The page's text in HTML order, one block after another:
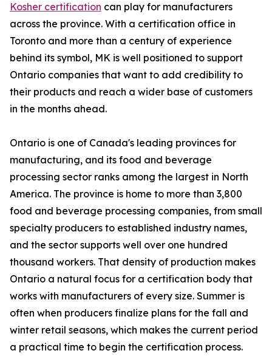
Kosher certification can play for manufacturers
across the province. With a certification office in
Toronto and more than a century of experience
behind its symbol, MK is well positioned to support
Ontario companies that want to add credibility to
their products and reach a wider base of customers
in the months ahead.
Ontario is one of Canada's leading provinces for
manufacturing, and its food and beverage
processing sector ranks among the largest in North
America. The province is home to more than 3,800
food and beverage processing companies, from small
specialty producers to established industry names,
and the sector supports well over one hundred
thousand workers. That density of production makes
Ontario a natural focus for a certification body that
works with manufacturers of every size. Summer is
often when producers finalize plans for the fall and
winter retail seasons, which makes the current period
a practical time to begin the certification process.